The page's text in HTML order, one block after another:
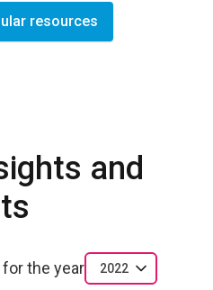
resources
and
the year 2022